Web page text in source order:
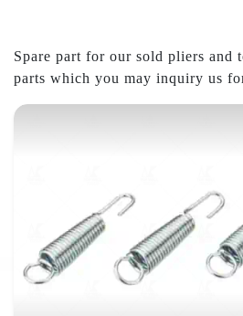
Spare part for our sold pliers and
parts which you may inquiry us